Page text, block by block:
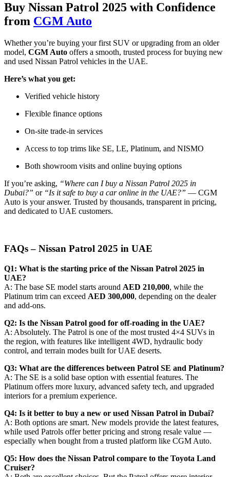
Buy Nissan Patrol 2025 with Confidence
from CGM Auto
Whether you’re buying your first SUV or upgrading from an older
model, CGM Auto offers a smooth, trusted process for buying new
and used Nissan Patrol vehicles in the UAE.
Here’s what you get:
Verified vehicle history
Flexible finance options
On-site trade-in services
Access to top trims like SE, LE, Platinum, and NISMO
Both showroom visits and online buying options
If you’re asking, “Where can I buy a Nissan Patrol 2025 in
Dubai?” or “Is it safe to buy a car online in the UAE?” — CGM
Auto is your answer. Trusted by thousands, transparent in pricing,
and dedicated to UAE customers.
FAQs – Nissan Patrol 2025 in UAE
Q1: What is the starting price of the Nissan Patrol 2025 in
UAE?
A: The base SE model starts around AED 210,000, while the
Platinum trim can exceed AED 300,000, depending on the dealer
and add-ons.
Q2: Is the Nissan Patrol good for off-roading in the UAE?
A: Absolutely. The Patrol is one of the most trusted 4×4 SUVs in
the region, with features like intelligent 4WD, hydraulic body
control, and terrain modes built for UAE deserts.
Q3: What are the differences between Patrol SE and Platinum?
A: The SE is a solid base option with essential features. The
Platinum offers more luxury, advanced safety tech, and upgraded
interiors for a premium experience.
Q4: Is it better to buy a new or used Nissan Patrol in Dubai?
A: Both options are smart. New models provide the latest features,
while used Patrols offer better pricing and strong resale value —
especially when bought from a trusted platform like CGM Auto.
Q5: How does the Nissan Patrol compare to the Toyota Land
Cruiser?